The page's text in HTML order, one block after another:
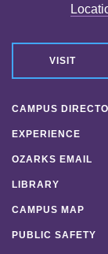
VISIT
CAMPUS
EXPERIENCE
OZARKS EMAIL
LIBRARY
CAMPUS MAP
PUBLIC SAFETY